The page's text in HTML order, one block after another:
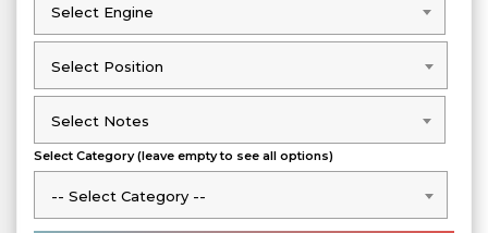
Select Engine
Select Engine
Select Position
Select Position
Select Notes
Select Notes
Select Category (leave empty to see all options)
-- Select Category --
-- Select Category --